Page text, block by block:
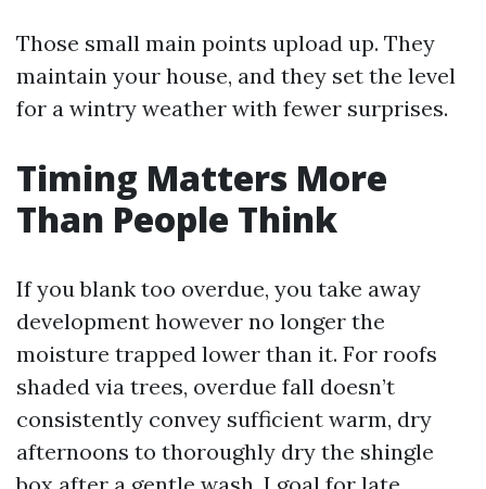
Those small main points upload up. They
maintain your house, and they set the level
for a wintry weather with fewer surprises.
Timing Matters More
Than People Think
If you blank too overdue, you take away
development however no longer the
moisture trapped lower than it. For roofs
shaded via trees, overdue fall doesn’t
consistently convey sufficient warm, dry
afternoons to thoroughly dry the shingle